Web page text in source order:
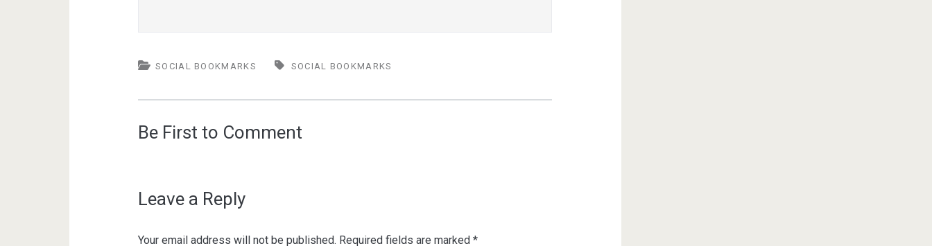
SOCIAL BOOKMARKS SOCIAL BOOKMARKS
Be First to Comment
Leave a Reply
Your email address will not be published. Required fields are marked*